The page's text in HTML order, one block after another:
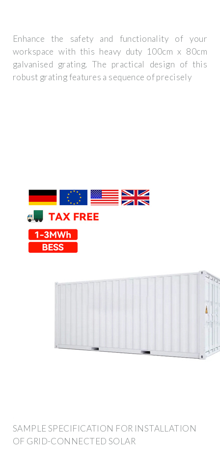
Enhance the safety and functionality of your
workspace with this heavy duty 100cm x 80cm
galvanised grating. The practical design of this
robust grating features a sequence of precisely
SAMPLE SPECIFICATION FOR INSTALLATION
OF GRID-CONNECTED SOLAR